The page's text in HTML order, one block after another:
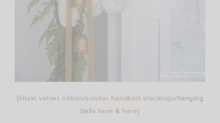
{khaki velvet ribbon/similar handknit stockings/hanging
bells here & here}